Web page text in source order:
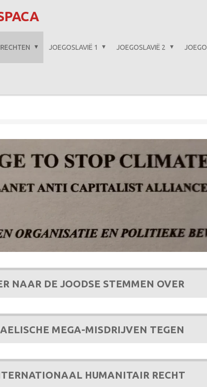
JOEGOSLAVIË 1 JOEGOSLAVIË 2
NAAR DE JOODSE STEMMEN OVER
MEGA-MISDRIJVEN TEGEN
HUMANITAIR RECHT